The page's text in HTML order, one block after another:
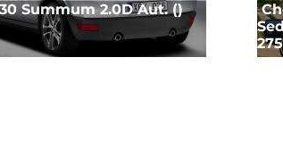
Summum 2.0D Aut. ()